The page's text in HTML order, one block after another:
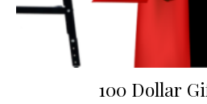
100 Dollar